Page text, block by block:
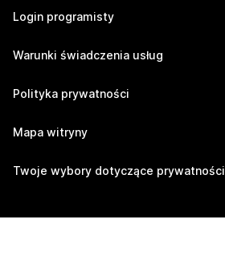
Login programisty
Warunki świadczenia usług
Polityka prywatności
Mapa witryny
Twoje wybory dotyczące prywatności